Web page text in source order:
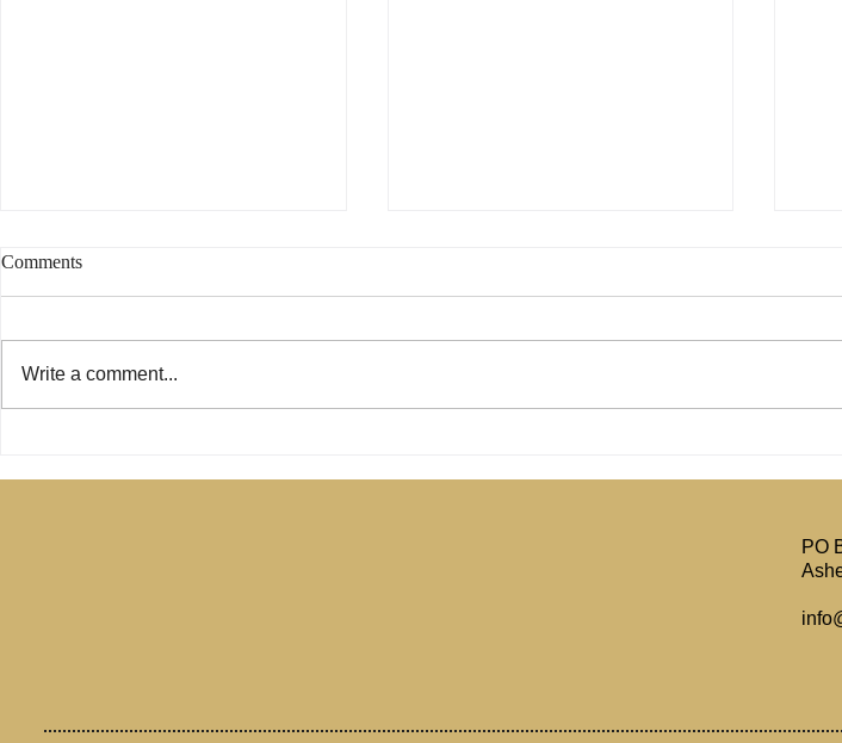
Comments
Write a comment...
PO